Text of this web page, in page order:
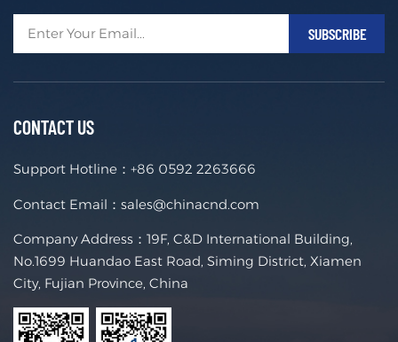
CONTACT US
Support Hotline： +86 0592 2263666
Contact Email： sales@chinacnd.com
Company Address：19F, C&D International Building,
No.1699 Huandao East Road, Siming District, Xiamen
City, Fujian Province, China